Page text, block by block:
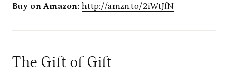
Buy on Amazon:http://amzn.to/2iWtJfN
The Gift of Gift